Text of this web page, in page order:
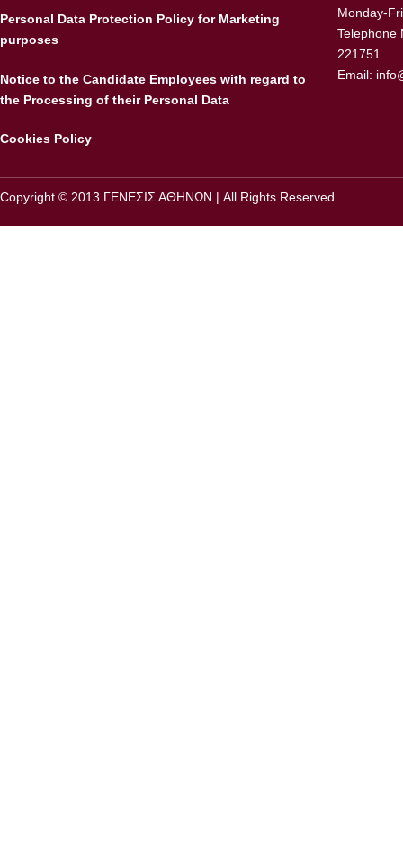
Personal Data Protection Policy for Marketing
purposes
Notice to the Candidate Employees with regard to
the Processing of their Personal Data
Cookies Policy
Monday-
Telephone
221751
Email:
Copyright © 2013 ΓΕΝΕΣΙΣ ΑΘΗΝΩΝ | All Rights Reserved